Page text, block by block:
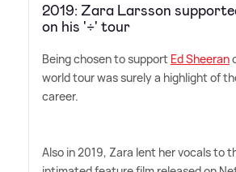
2019: Zara Larsson
on his '÷' tour
Being chosen to support Ed Sheeran
world tour was surely a highlight of
career.
Also in 2019, Zara lent her vocals to